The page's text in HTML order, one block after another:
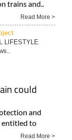
trains and..
Read More >
LIFESTYLE
could
and
entitled to
Read More >